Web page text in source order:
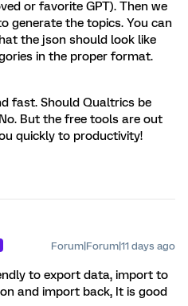
or favorite GPT). Then we
generate the topics. You can
the json should look like
in the proper format.
fast. Should Qualtrics be
But the free tools are out
quickly to productivity!
Forum|Forum|11 days ago
to export data, import to
and import back, It is good